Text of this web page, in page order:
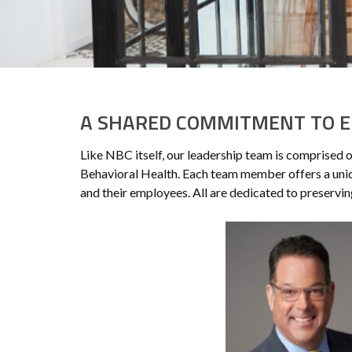
A SHARED COMMITMENT TO
Like NBC itself, our leadership team is comprised
Behavioral Health. Each team member offers a
and their employees. All are dedicated to